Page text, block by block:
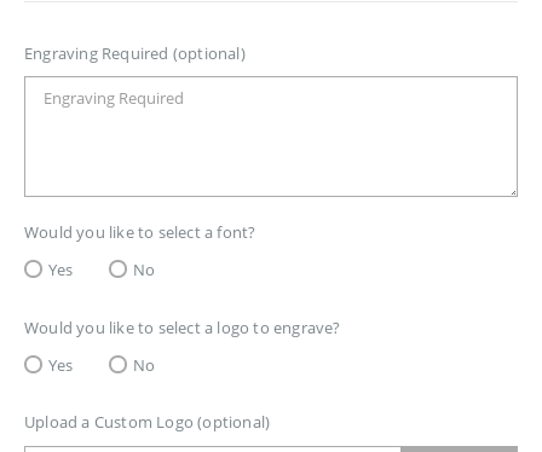
Engraving Required (optional)
Would you like to select a font?
Yes
No
Would you like to select a logo to engrave?
Yes
No
Upload a Custom Logo (optional)